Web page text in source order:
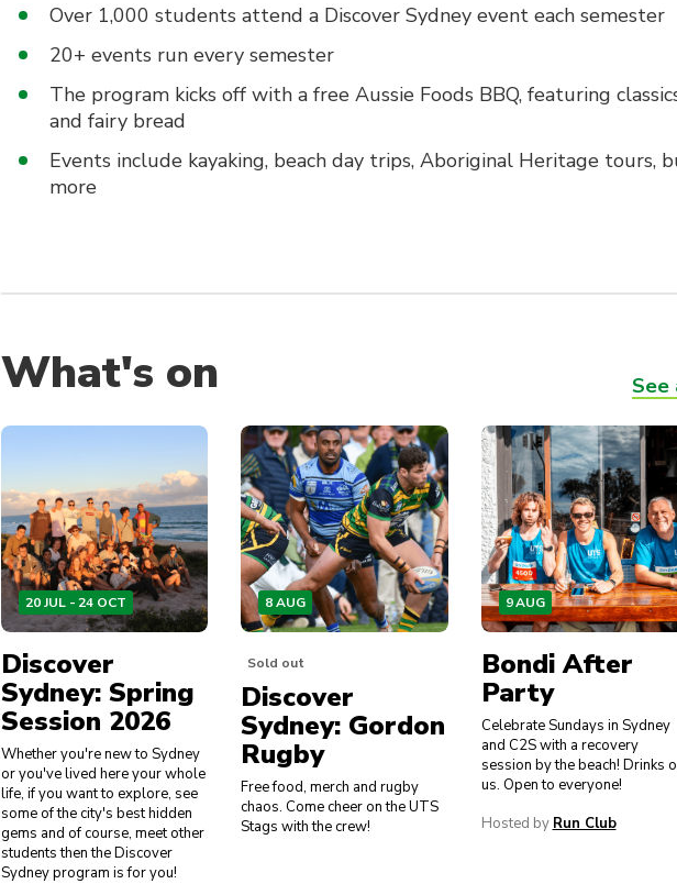
Over 1,000 students attend a Discover Sydney event each semester
20+ events run every semester
The program kicks off with a free Aussie Foods BBQ, featuring
and fairy bread
Events include kayaking, beach day trips, Aboriginal Heritage tours,
more
What's on See
20 JUL - 24 OCT
Discover
Sydney: Spring
Session 2026
Whether you're new to Sydney
or you've lived here your whole
life, if you want to explore, see
some of the city's best hidden
gems and of course, meet other
students then the Discover
Sydney program is for you!
8 AUG
Sold out
Discover
Sydney: Gordon
Rugby
Free food, merch and rugby
chaos. Come cheer on the UTS
Stags with the crew!
9 AUG
Bondi After
Party
Celebrate Sundays in Sydney
and C2S with a recovery
session by the beach! Drinks
us. Open to everyone!
Hosted by Run Club